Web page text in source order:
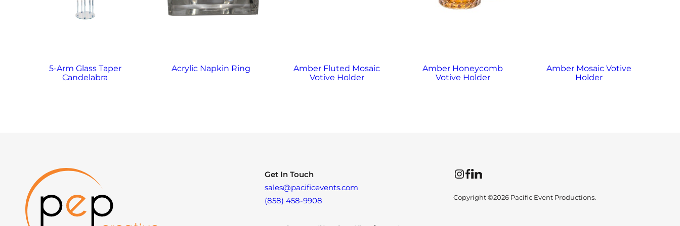
5-Arm Glass Taper
Candelabra
Acrylic Napkin Ring
Amber Fluted Mosaic
Votive Holder
Amber Honeycomb
Votive Holder
Amber Mosaic Votive
Holder
Get In Touch
sales@pacificevents.com
(858) 458-9908
InstagramFacebookLinkedIn
Copyright ©2026 Pacific Event Productions.